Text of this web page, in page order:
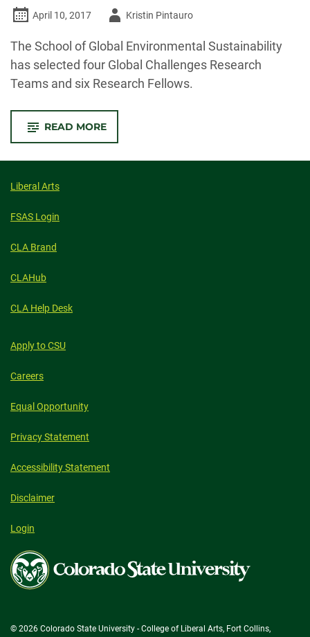
April 10, 2017
AuthorKristin Pintauro
The School of Global Environmental Sustainability
has selected four Global Challenges Research
Teams and six Research Fellows.
READ MORE-
OF
ENVIRONMENTAL
Liberal Arts
FSAS Login
CLA Brand
CLAHub
CLA Help Desk
Apply to CSU
Careers
Equal Opportunity
Privacy Statement
Accessibility Statement
Disclaimer
Login
Colorado
State
University
© 2026 Colorado State University - College of Liberal Arts, Fort Collins,